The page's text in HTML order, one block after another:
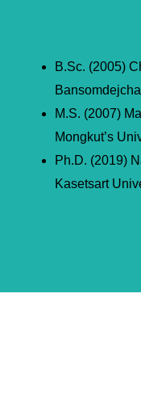
B.Sc. (2005)
M.S. (2007)
Mongkut’s
Ph.D. (2019)
Kasetsart